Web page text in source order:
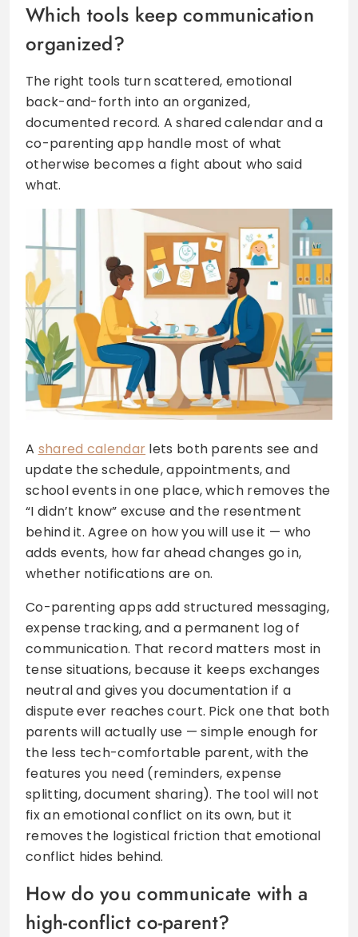
Which tools keep communication
organized?
The right tools turn scattered, emotional
back-and-forth into an organized,
documented record. A shared calendar and a
co-parenting app handle most of what
otherwise becomes a fight about who said
what.
A shared calendar lets both parents see and
update the schedule, appointments, and
school events in one place, which removes the
“I didn’t know” excuse and the resentment
behind it. Agree on how you will use it — who
adds events, how far ahead changes go in,
whether notifications are on.
Co-parenting apps add structured messaging,
expense tracking, and a permanent log of
communication. That record matters most in
tense situations, because it keeps exchanges
neutral and gives you documentation if a
dispute ever reaches court. Pick one that both
parents will actually use — simple enough for
the less tech-comfortable parent, with the
features you need (reminders, expense
splitting, document sharing). The tool will not
fix an emotional conflict on its own, but it
removes the logistical friction that emotional
conflict hides behind.
How do you communicate with a
high-conflict co-parent?